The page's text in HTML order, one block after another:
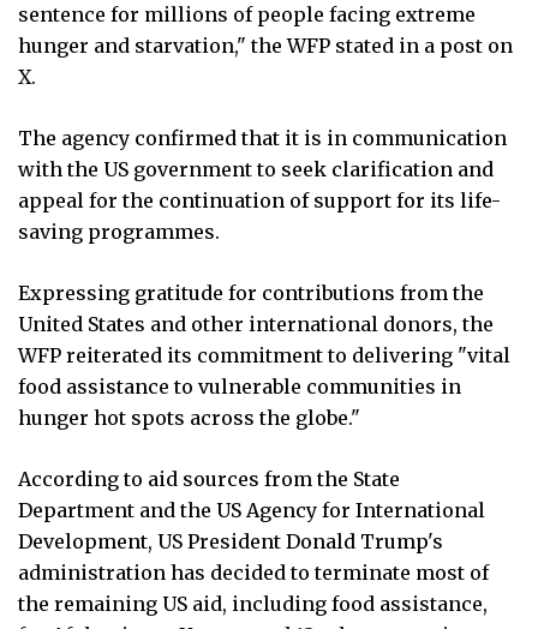
sentence for millions of people facing extreme
hunger and starvation," the WFP stated in a post on
X.
The agency confirmed that it is in communication
with the US government to seek clarification and
appeal for the continuation of support for its life-
saving programmes.
Expressing gratitude for contributions from the
United States and other international donors, the
WFP reiterated its commitment to delivering "vital
food assistance to vulnerable communities in
hunger hot spots across the globe."
According to aid sources from the State
Department and the US Agency for International
Development, US President Donald Trump's
administration has decided to terminate most of
the remaining US aid, including food assistance,